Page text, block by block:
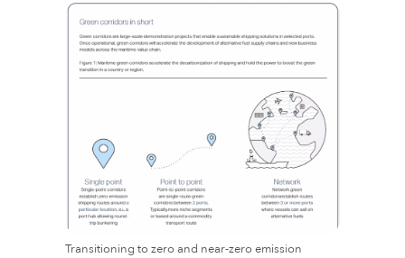
Transitioning to zero and near-zero emission